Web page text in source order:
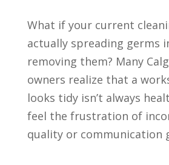
What if your current
actually spreading germs
removing them? Many
owners realize that a
looks tidy isn’t always
feel the frustration of
quality or communication